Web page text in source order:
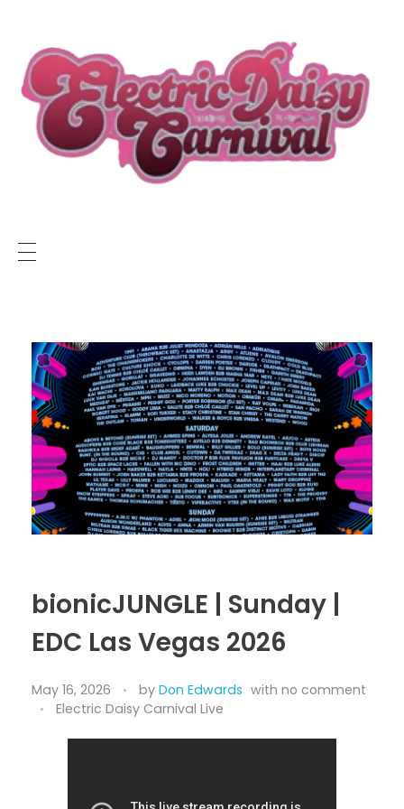
SUNSET RADIO NETWORK
Electric Daisy Carnival Live
The Grateful Dead Live
The Improv Cafe’
JamFest
MetalMania Live
Tomorrowland Live
Unplugged Live
THE VENDING LOT
Merch Stand
SUNSET
bionicJUNGLE | Sunday |
EDC Las Vegas 2026
May 16, 2026 by Don Edwards with no comment
Electric Daisy Carnival Live